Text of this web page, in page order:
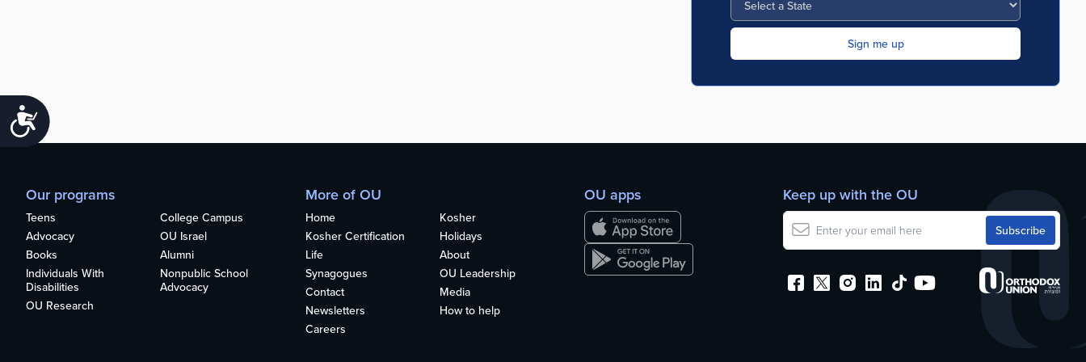
Accessibility
Our programs
Teens
College Campus
Advocacy
OU Israel
Books
Alumni
Individuals With
Disabilities
Nonpublic School
Advocacy
OU Research
More of OU
Home
Kosher
Kosher Certification
Holidays
Life
About
Synagogues
OU Leadership
Contact
Media
Newsletters
How to help
Careers
OU apps Keep up with the OU